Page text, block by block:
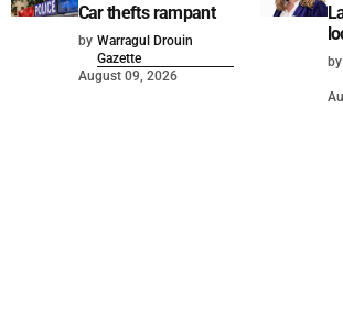
Car thefts rampant
by Warragul Drouin
Gazette
August 09, 2026
by